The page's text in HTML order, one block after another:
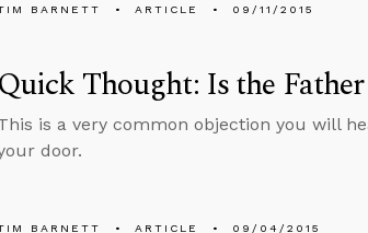
BARNETT ARTICLE 09/11/2015
Quick Thought: Is the
is a very common objection you will
door.
BARNETT ARTICLE 09/04/2015